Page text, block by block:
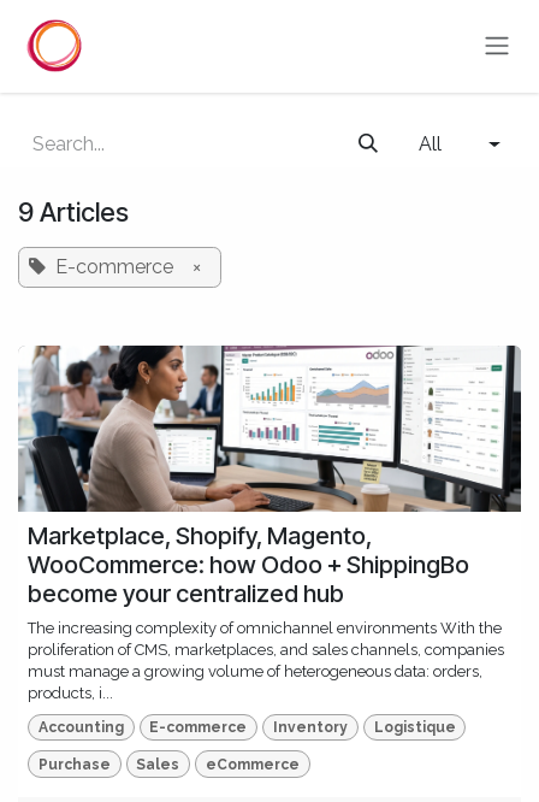
All
9 Articles
E-commerce ×
Marketplace, Shopify, Magento,
WooCommerce: how Odoo + ShippingBo
become your centralized hub
The increasing complexity of omnichannel environments With the
proliferation of CMS, marketplaces, and sales channels, companies
must manage a growing volume of heterogeneous data: orders,
products, i...
Accounting E-commerce Inventory Logistique
Purchase Sales eCommerce